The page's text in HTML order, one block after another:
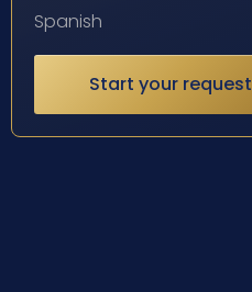
Spanish
Start your request